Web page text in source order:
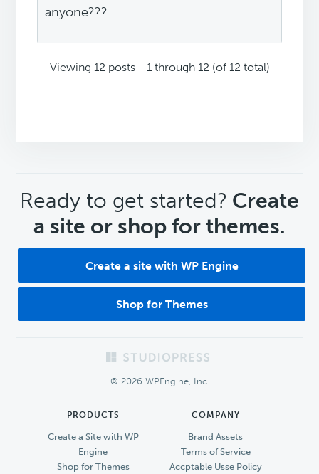
anyone???
Viewing 12 posts - 1 through 12 (of 12 total)
CTA
Ready to get started? Create
a site or shop for themes.
Create a site with WP Engine
Shop for Themes
© 2026 WPEngine, Inc.
PRODUCTS
Create a Site with WP
Engine
Shop for Themes
COMPANY
Brand Assets
Terms of Service
Accptable Usse Policy